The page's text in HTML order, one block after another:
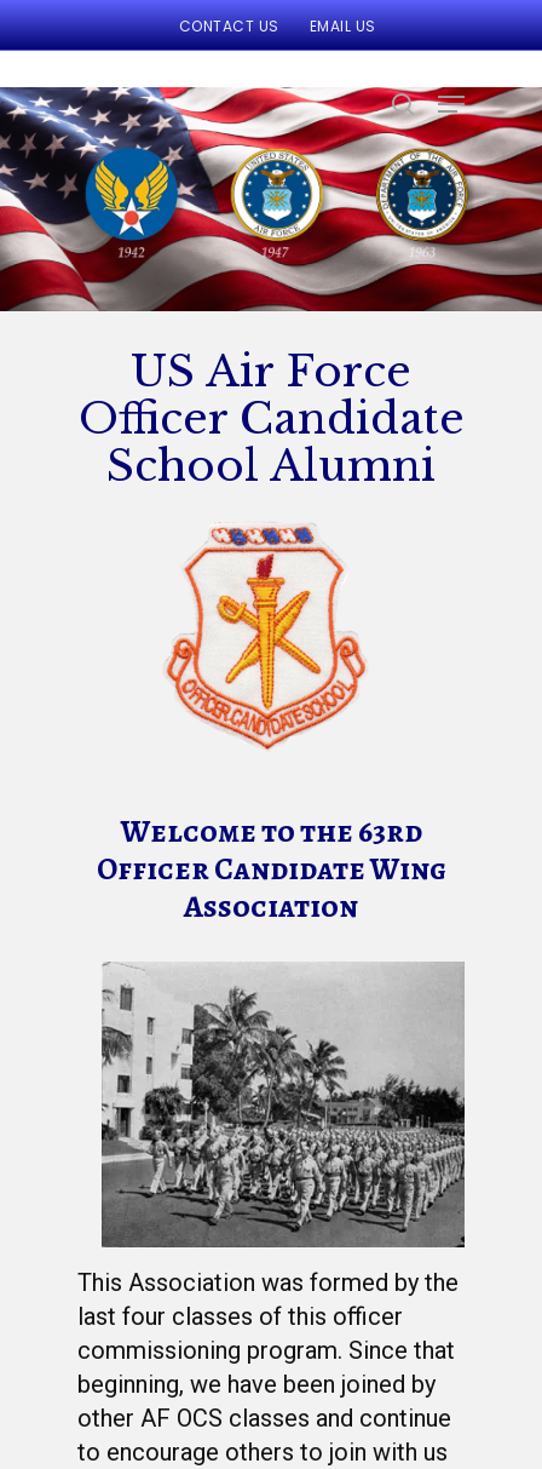
CONTACT US EMAIL US
Hit enter to search or ESC to close
US Air Force
Officer Candidate
School Alumni
Welcome to the 63rd
Officer Candidate Wing
Association
This Association was formed by the
last four classes of this officer
commissioning program. Since that
beginning, we have been joined by
other AF OCS classes and continue
to encourage others to join with us